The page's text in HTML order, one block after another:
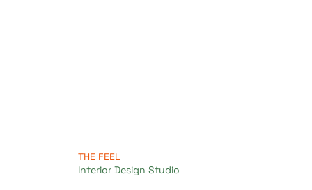
THE FEEL
Interior Design Studio